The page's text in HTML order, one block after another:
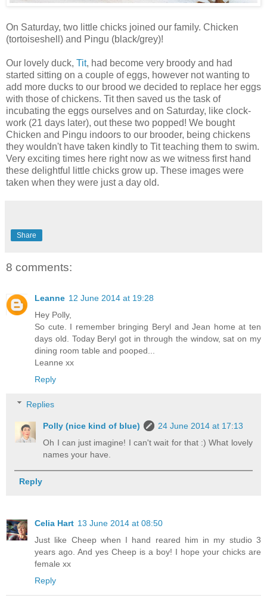
On Saturday, two little chicks joined our family. Chicken
(tortoiseshell) and Pingu (black/grey)!
Our lovely duck, Tit, had become very broody and had
started sitting on a couple of eggs, however not wanting to
add more ducks to our brood we decided to replace her eggs
with those of chickens. Tit then saved us the task of
incubating the eggs ourselves and on Saturday, like clock-
work (21 days later), out these two popped! We bought
Chicken and Pingu indoors to our brooder, being chickens
they wouldn't have taken kindly to Tit teaching them to swim.
Very exciting times here right now as we witness first hand
these delightful little chicks grow up. These images were
taken when they were just a day old.
Share
8 comments:
Leanne 12 June 2014 at 19:28
Hey Polly,
So cute. I remember bringing Beryl and Jean home at ten
days old. Today Beryl got in through the window, sat on my
dining room table and pooped...
Leanne xx
Reply
Replies
Polly (nice kind of blue)
24 June 2014 at 17:13
Oh I can just imagine! I can't wait for that :) What lovely
names your have.
Reply
Celia Hart 13 June 2014 at 08:50
Just like Cheep when I hand reared him in my studio 3
years ago. And yes Cheep is a boy! I hope your chicks are
female xx
Reply